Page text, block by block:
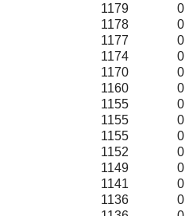
1179
0
1178
0
1177
0
1174
0
1170
0
1160
0
1155
0
1155
0
1155
0
1152
0
1149
0
1141
0
1136
0